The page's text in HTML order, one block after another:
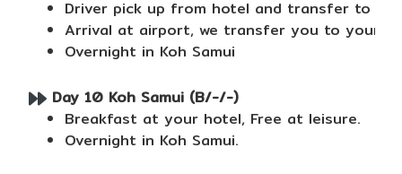
Driver pick up from hotel and transfer to
Arrival at airport, we transfer you to your
Overnight in Koh Samui
Day 10 Koh Samui (B/-/-)
Breakfast at your hotel, Free at leisure.
Overnight in Koh Samui.